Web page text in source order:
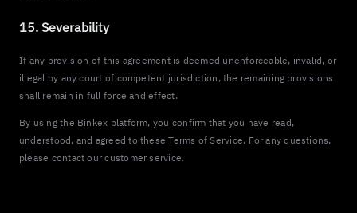
15. Severability
If any provision of this agreement is deemed unenforceable, invalid, or
illegal by any court of competent jurisdiction, the remaining provisions
shall remain in full force and effect.
By using the Binkex platform, you confirm that you have read,
understood, and agreed to these Terms of Service. For any questions,
please contact our customer service.